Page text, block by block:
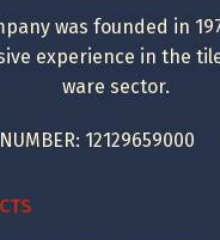
was founded in
experience in the
ware sector.
12129659000